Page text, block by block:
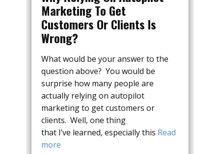
Marketing To Get
Customers Or Clients Is
Wrong?
What would be your answer to the
question above? You would be
surprise how many people are
actually relying on autopilot
marketing to get customers or
clients. Well, one thing
that I’ve learned, especially this Read
more